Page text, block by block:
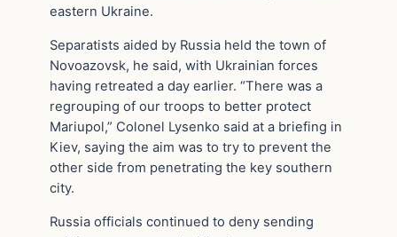
eastern Ukraine.
Separatists aided by Russia held the town of
Novoazovsk, he said, with Ukrainian forces
having retreated a day earlier. “There was a
regrouping of our troops to better protect
Mariupol,” Colonel Lysenko said at a briefing in
Kiev, saying the aim was to try to prevent the
other side from penetrating the key southern
city.
Russia officials continued to deny sending